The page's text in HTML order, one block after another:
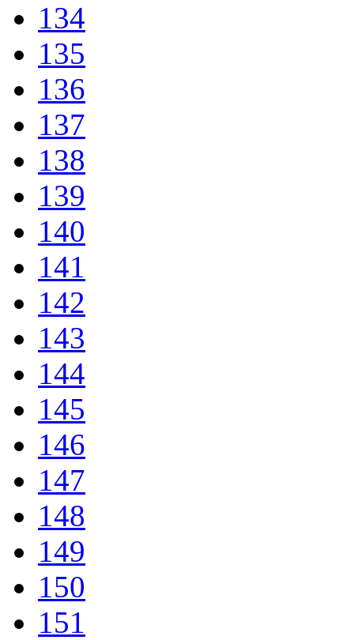
134
135
136
137
138
139
140
141
142
143
144
145
146
147
148
149
150
151